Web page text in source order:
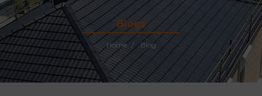
Blogs
Home Blog